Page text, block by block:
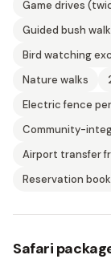
Game drives
Guided bush
Bird watching
Nature walks
Electric fence
Community-
Airport transfer
Reservation
Safari